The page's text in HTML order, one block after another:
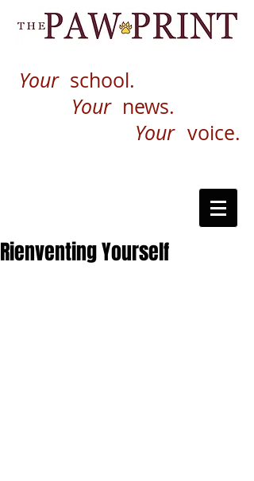
Your school.
Your news.
Your voice.
Rienventing Yourself